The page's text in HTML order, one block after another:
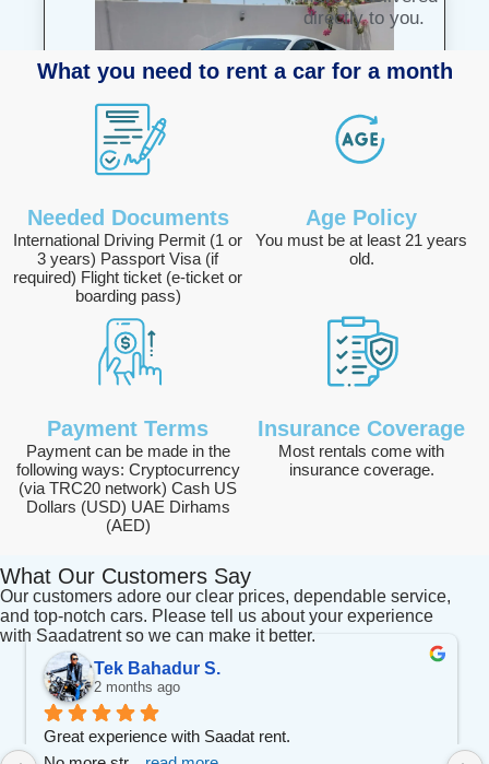
1425 AED /DAY
Deposit :2000 AED
directly to you.
What you need to rent a car for a month
Needed Documents
International Driving Permit (1 or
3 years) Passport Visa (if
required) Flight ticket (e-ticket or
boarding pass)
Age Policy
You must be at least 21 years
old.
Payment Terms
Payment can be made in the
following ways: Cryptocurrency
(via TRC20 network) Cash US
Dollars (USD) UAE Dirhams
(AED)
Insurance Coverage
Most rentals come with
insurance coverage.
What Our Customers Say
Our customers adore our clear prices, dependable service,
and top-notch cars. Please tell us about your experience
with Saadatrent so we can make it better.
Tek Bahadur S.
2 months ago
Great experience with Saadat rent.